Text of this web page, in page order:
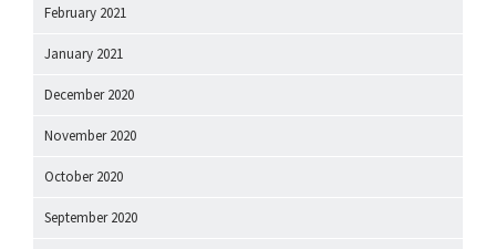
February 2021
January 2021
December 2020
November 2020
October 2020
September 2020